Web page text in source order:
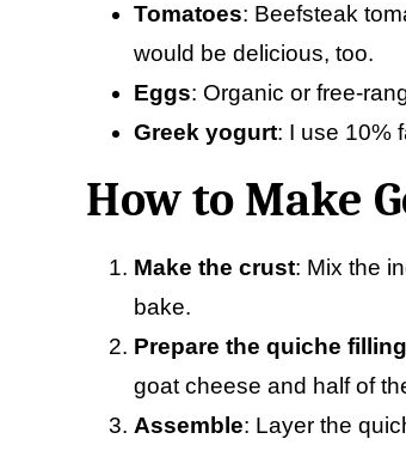
Tomatoes: Beefsteak
would be delicious, too.
Eggs: Organic or free-
Greek yogurt: I use 10%
How to Make
Make the crust: Mix the
bake.
Prepare the quiche filling
goat cheese and half of
Assemble: Layer the